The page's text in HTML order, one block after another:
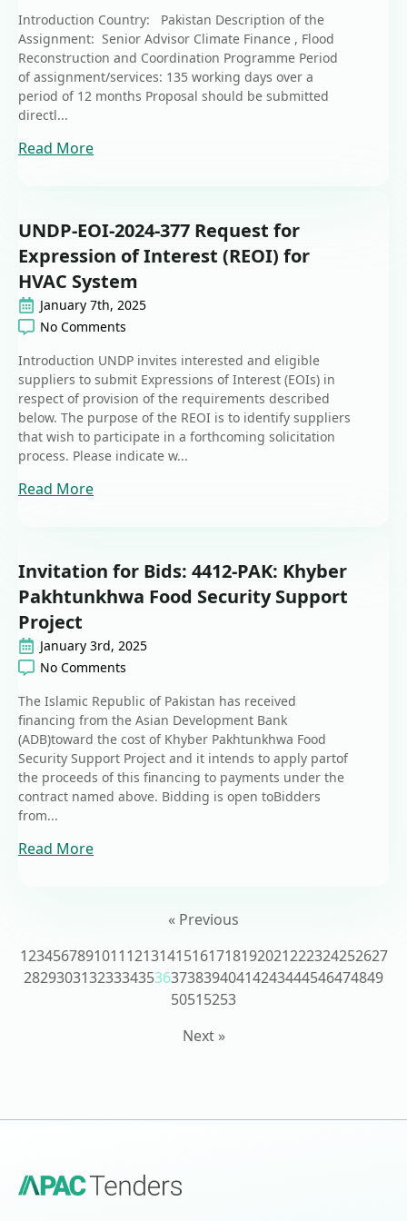
Introduction Country: Pakistan Description of the
Assignment: Senior Advisor Climate Finance , Flood
Reconstruction and Coordination Programme Period
of assignment/services: 135 working days over a
period of 12 months Proposal should be submitted
directl...
Read More
UNDP-EOI-2024-377 Request for
Expression of Interest (REOI) for
HVAC System
January 7th, 2025
No Comments
Introduction UNDP invites interested and eligible
suppliers to submit Expressions of Interest (EOIs) in
respect of provision of the requirements described
below. The purpose of the REOI is to identify suppliers
that wish to participate in a forthcoming solicitation
process. Please indicate w...
Read More
Invitation for Bids: 4412-PAK: Khyber
Pakhtunkhwa Food Security Support
Project
January 3rd, 2025
No Comments
The Islamic Republic of Pakistan has received
financing from the Asian Development Bank
(ADB)toward the cost of Khyber Pakhtunkhwa Food
Security Support Project and it intends to apply partof
the proceeds of this financing to payments under the
contract named above. Bidding is open toBidders
from...
Read More
« Previous
123456789101112131415161718192021222324252627
28293031323334353637383940414243444546474849
50515253
Next »